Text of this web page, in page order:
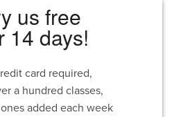
us free
14 days!
card required,
a hundred classes,
added each week